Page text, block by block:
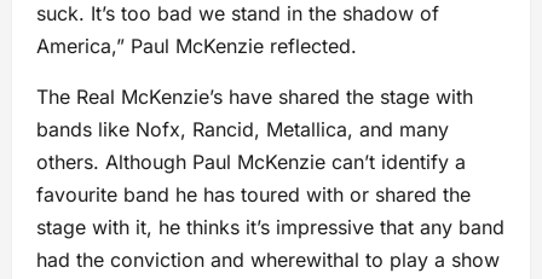
suck. It’s too bad we stand in the shadow of
America,” Paul McKenzie reflected.
The Real McKenzie’s have shared the stage with
bands like Nofx, Rancid, Metallica, and many
others. Although Paul McKenzie can’t identify a
favourite band he has toured with or shared the
stage with it, he thinks it’s impressive that any band
had the conviction and wherewithal to play a show